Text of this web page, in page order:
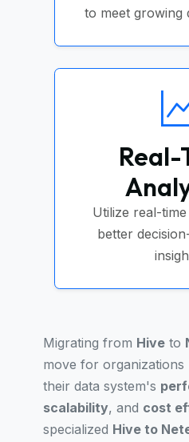
to meet growing
Real-
Utilize real-
better
Migrating from Hive to
move for
their data system's
scalability, and cost
specialized Hive to